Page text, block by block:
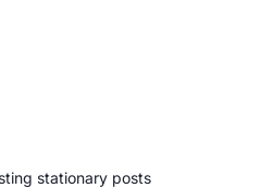
stationary posts